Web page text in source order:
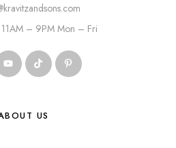
– 9PM Mon – Fri
US